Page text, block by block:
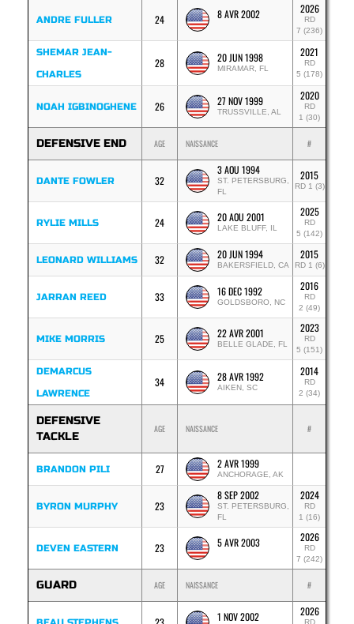
ANDRE FULLER 24 8 AVR 2002 2026
RD
7 (236)
SHEMAR JEAN-
CHARLES
28 20 JUN 1998
MIRAMAR, FL
2021
RD
5 (178)
NOAH IGBINOGHENE 26 27 NOV 1999
TRUSSVILLE, AL
2020
RD
1 (30)
DEFENSIVE END AGE NAISSANCE #
DANTE FOWLER 32
3 AOU 1994
ST. PETERSBURG,
FL
2015
RD 1 (3)
RYLIE MILLS 24 20 AOU 2001
LAKE BLUFF, IL
2025
RD
5 (142)
LEONARD WILLIAMS 32 20 JUN 1994
BAKERSFIELD, CA
2015
RD 1 (6)
JARRAN REED 33 16 DEC 1992
GOLDSBORO, NC
2016
RD
2 (49)
MIKE MORRIS 25 22 AVR 2001
BELLE GLADE, FL
2023
RD
5 (151)
DEMARCUS
LAWRENCE
34 28 AVR 1992
AIKEN, SC
2014
RD
2 (34)
DEFENSIVE
TACKLE
AGE NAISSANCE #
BRANDON PILI 27 2 AVR 1999
ANCHORAGE, AK
BYRON MURPHY 23
8 SEP 2002
ST. PETERSBURG,
FL
2024
RD
1 (16)
DEVEN EASTERN 23 5 AVR 2003 2026
RD
7 (242)
GUARD AGE NAISSANCE #
1 NOV 2002 2026
RD